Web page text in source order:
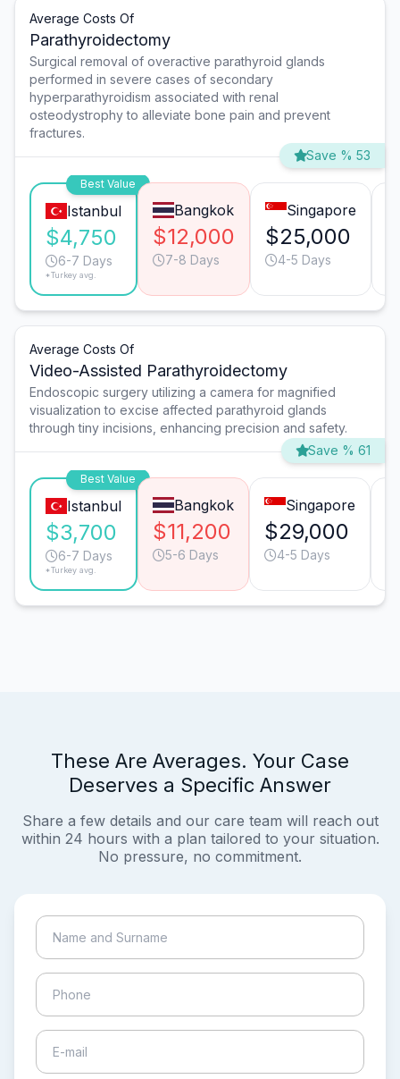
Average Costs Of
Parathyroidectomy
Surgical removal of overactive parathyroid glands
performed in severe cases of secondary
hyperparathyroidism associated with renal
osteodystrophy to alleviate bone pain and prevent
fractures.
Save % 53
Best Value
Istanbul
$4,750
6-7 Days
*Turkey avg.
Bangkok
$12,000
7-8 Days
Singapore
$25,000
4-5 Days
Average Costs Of
Video-Assisted Parathyroidectomy
Endoscopic surgery utilizing a camera for magnified
visualization to excise affected parathyroid glands
through tiny incisions, enhancing precision and safety.
Save % 61
Best Value
Istanbul
$3,700
6-7 Days
*Turkey avg.
Bangkok
$11,200
5-6 Days
Singapore
$29,000
4-5 Days
These Are Averages. Your Case
Deserves a Specific Answer
Share a few details and our care team will reach out
within 24 hours with a plan tailored to your situation.
No pressure, no commitment.